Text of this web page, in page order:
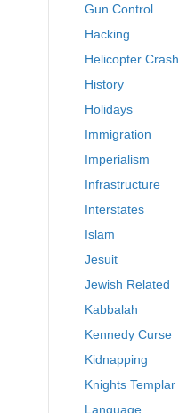
Gun Control
Hacking
Helicopter Crash
History
Holidays
Immigration
Imperialism
Infrastructure
Interstates
Islam
Jesuit
Jewish Related
Kabbalah
Kennedy Curse
Kidnapping
Knights Templar
Language